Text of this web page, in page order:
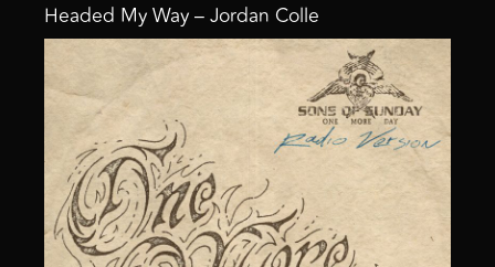
Headed My Way – Jordan Colle